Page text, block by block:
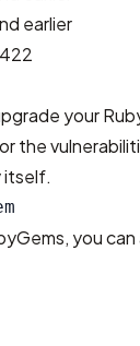
earlier
your
the
itself.
you